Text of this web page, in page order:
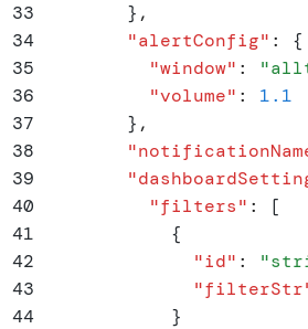
33
        }
,
34
        "
alertConfig" :
{
35
          "
window" : "
36
          "
volume" :
1.1
37
        }
,
38
        "
39
        "
40
          "
filters" :
[
41
            {
42
              "
id" : "
43
              "
filterStr
44
            }